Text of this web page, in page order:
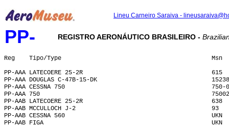
Lineu Carneiro Saraiva -
PP- REGISTRO AERONÁUTICO BRASILEIRO -
Reg    Tipo/Type
PP-AAA LATECOERE 25-2R
PP-AAA DOUGLAS C-47B-15-DK
PP-AAA CESSNA 750
PP-AAA 750
PP-AAB LATECOERE 25-2R
PP-AAB MCCULLOCH J-2
PP-AAB CESSNA 560
PP-AAB FIGA